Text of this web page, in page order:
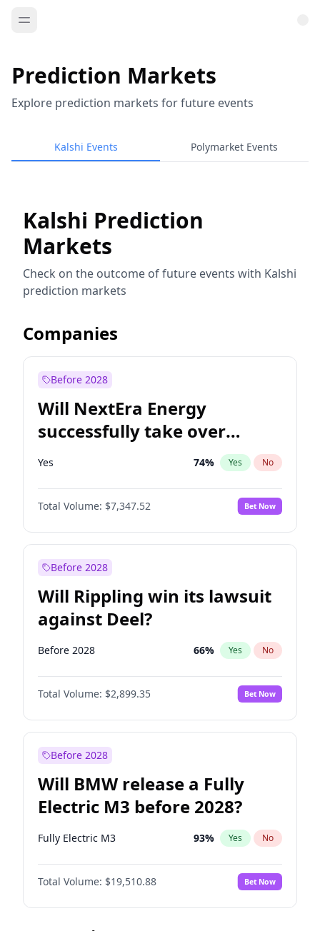
Prediction Markets
Explore prediction markets for future events
Kalshi Events Polymarket Events
Kalshi Prediction
Markets
Check on the outcome of future events with Kalshi
prediction markets
Companies
Before 2028
Will NextEra Energy
successfully take over
Dominion Energy?
Yes 74% Yes No
Total Volume: $7,347.52 Bet Now
Before 2028
Will Rippling win its lawsuit
against Deel?
Before 2028 66% Yes No
Total Volume: $2,899.35 Bet Now
Before 2028
Will BMW release a Fully
Electric M3 before 2028?
Fully Electric M3 93% Yes No
Total Volume: $19,510.88 Bet Now